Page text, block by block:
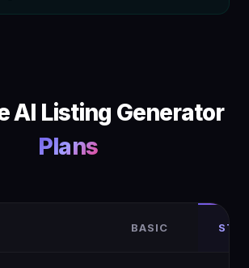
AI Listing Generator
Plans
BASIC